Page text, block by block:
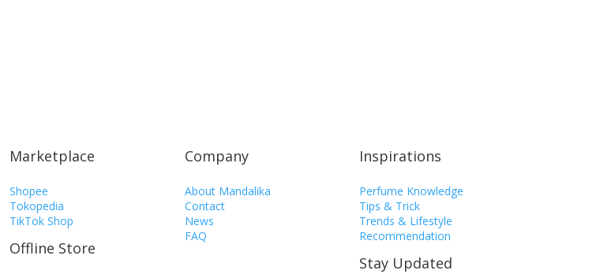
Marketplace
Shopee
Tokopedia
TikTok Shop
Offline Store
Company
About Mandalika
Contact
News
FAQ
Inspirations
Perfume Knowledge
Tips & Trick
Trends & Lifestyle
Recommendation
Stay Updated